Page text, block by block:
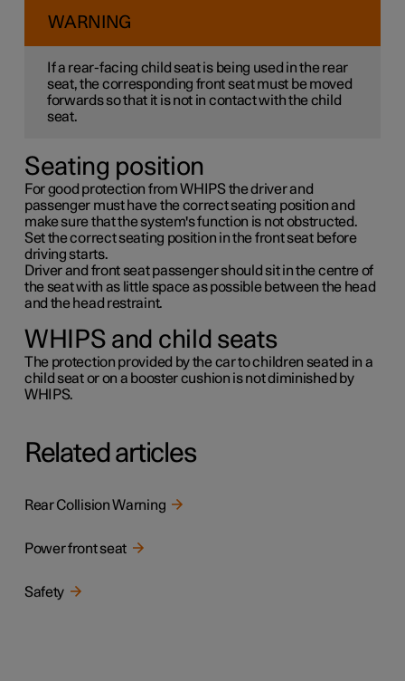
WARNING
If a rear-facing child seat is being used in the rear
seat, the corresponding front seat must be moved
forwards so that it is not in contact with the child
seat.
Seating position
For good protection from WHIPS the driver and
passenger must have the correct seating position and
make sure that the system's function is not obstructed.
Set the correct seating position in the front seat before
driving starts.
Driver and front seat passenger should sit in the centre of
the seat with as little space as possible between the head
and the head restraint.
WHIPS and child seats
The protection provided by the car to children seated in a
child seat or on a booster cushion is not diminished by
WHIPS.
Related articles
Rear Collision Warning
Power front seat
Safety